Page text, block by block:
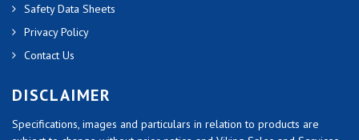
Safety Data Sheets
Privacy Policy
Contact Us
DISCLAIMER
Specifications, images and particulars in relation to products are